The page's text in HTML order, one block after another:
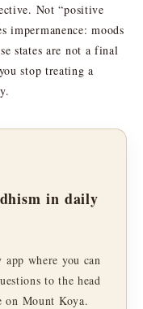
Not “positive
impermanence: moods
states are not a final
stop treating a
in daily
where you can
to the head
on Mount Koya.